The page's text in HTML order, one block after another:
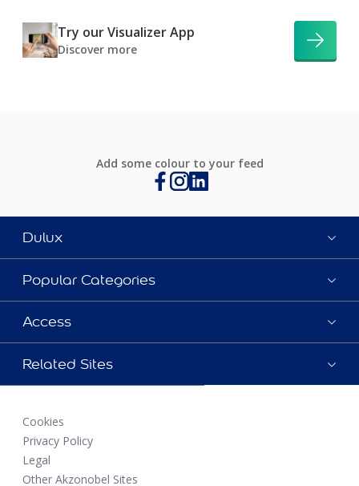
Try our Visualizer App
Discover more
Add some colour to your feed
Dulux
Popular Categories
Access
Related Sites
Cookies
Privacy Policy
Legal
Other Akzonobel Sites